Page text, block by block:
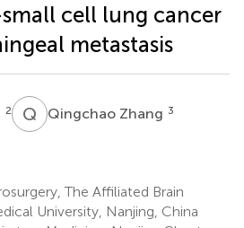
cell lung cancer
metastasis
2 Q ZQingchao Zhang 3
The Affiliated Brain
University, Nanjing, China